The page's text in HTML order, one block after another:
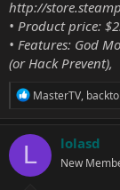
http://
• Product price:
• Features: God
(or Hack Prevent),
R
c
i
o
MasterTV,
L lolasd
New